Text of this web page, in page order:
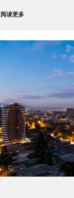
阅读更多